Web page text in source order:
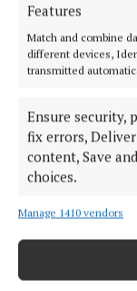
Features
Match and combine
different devices,
transmitted
Ensure security,
fix errors,
content, Save
choices.
Manage 1410 vendors